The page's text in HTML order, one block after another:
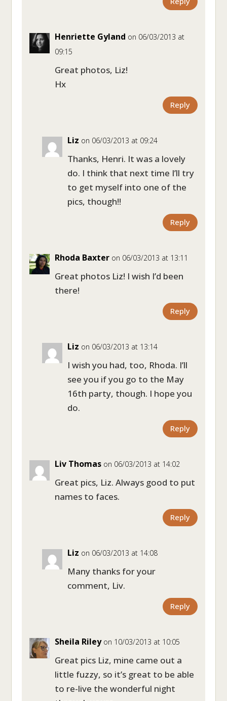
Henriette Gyland on 06/03/2013 at
09:15
Great photos, Liz!
Hx
Reply
Liz on 06/03/2013 at 09:24
Thanks, Henri. It was a lovely
do. I think that next time I’ll try
to get myself into one of the
pics, though!!
Reply
Rhoda Baxter on 06/03/2013 at 13:11
Great photos Liz! I wish I’d been
there!
Reply
Liz on 06/03/2013 at 13:14
I wish you had, too, Rhoda. I’ll
see you if you go to the May
16th party, though. I hope you
do.
Reply
Liv Thomas on 06/03/2013 at 14:02
Great pics, Liz. Always good to put
names to faces.
Reply
Liz on 06/03/2013 at 14:08
Many thanks for your
comment, Liv.
Reply
Sheila Riley on 10/03/2013 at 10:05
Great pics Liz, mine came out a
little fuzzy, so it’s great to be able
to re-live the wonderful night